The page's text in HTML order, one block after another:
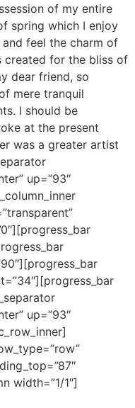
of my entire
spring which I enjoy
feel the charm of
created for the bliss of
dear friend, so
mere tranquil
I should be
at the present
was a greater artist
up=”93″
up=”93″
width=”1/1″]